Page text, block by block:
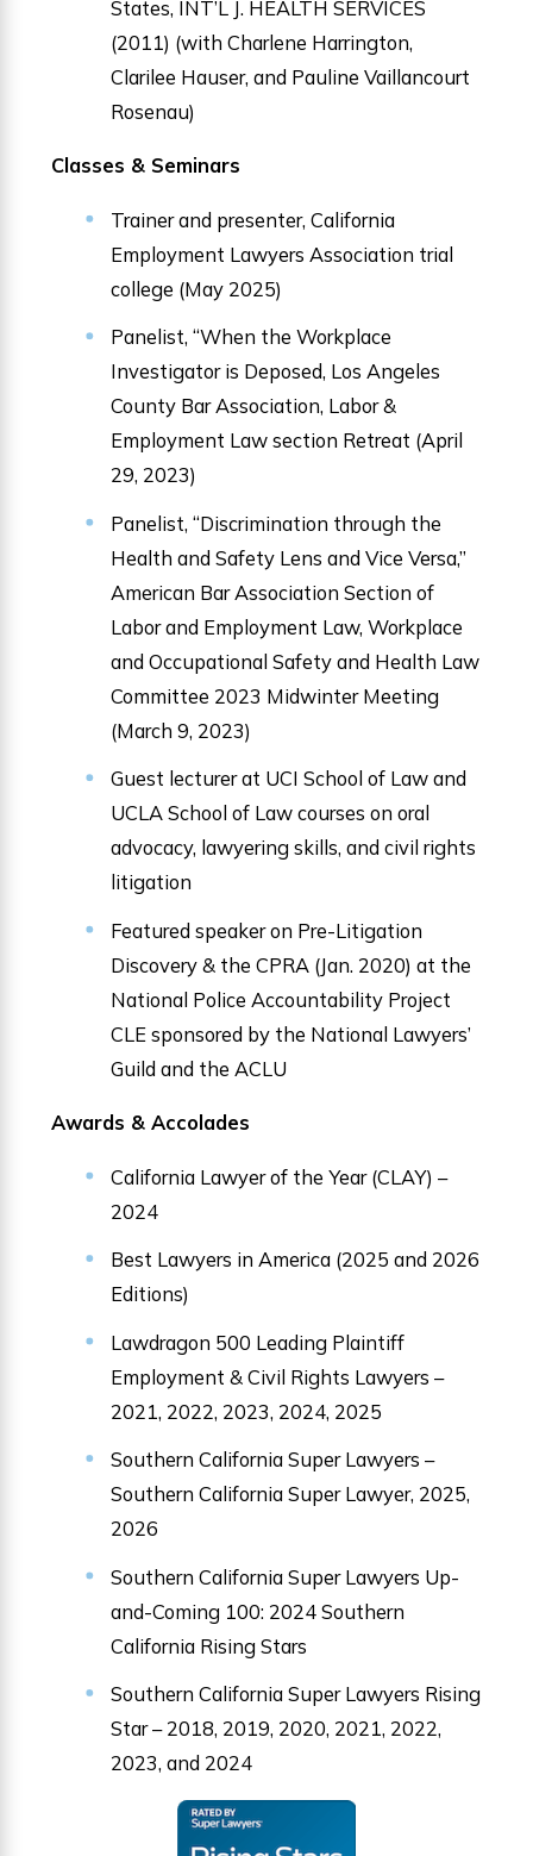
States, INT’L J. HEALTH SERVICES
(2011) (with Charlene Harrington,
Clarilee Hauser, and Pauline Vaillancourt
Rosenau)
Classes & Seminars
Trainer and presenter, California
Employment Lawyers Association trial
college (May 2025)
Panelist, “When the Workplace
Investigator is Deposed, Los Angeles
County Bar Association, Labor &
Employment Law section Retreat (April
29, 2023)
Panelist, “Discrimination through the
Health and Safety Lens and Vice Versa,”
American Bar Association Section of
Labor and Employment Law, Workplace
and Occupational Safety and Health Law
Committee 2023 Midwinter Meeting
(March 9, 2023)
Guest lecturer at UCI School of Law and
UCLA School of Law courses on oral
advocacy, lawyering skills, and civil rights
litigation
Featured speaker on Pre-Litigation
Discovery & the CPRA (Jan. 2020) at the
National Police Accountability Project
CLE sponsored by the National Lawyers’
Guild and the ACLU
Awards & Accolades
California Lawyer of the Year (CLAY) –
2024
Best Lawyers in America (2025 and 2026
Editions)
Lawdragon 500 Leading Plaintiff
Employment & Civil Rights Lawyers –
2021, 2022, 2023, 2024, 2025
Southern California Super Lawyers –
Southern California Super Lawyer, 2025,
2026
Southern California Super Lawyers Up-
and-Coming 100: 2024 Southern
California Rising Stars
Southern California Super Lawyers Rising
Star – 2018, 2019, 2020, 2021, 2022,
2023, and 2024